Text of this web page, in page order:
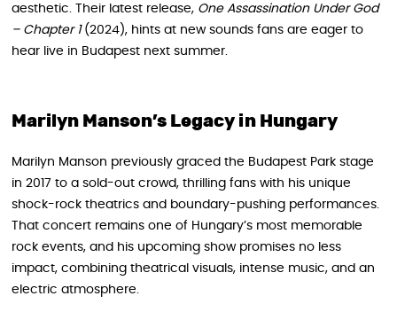
aesthetic. Their latest release, One Assassination Under God
– Chapter 1(2024), hints at new sounds fans are eager to
hear live in Budapest next summer.
Marilyn Manson’s Legacy in Hungary
Marilyn Manson previously graced the Budapest Park stage
in 2017 to a sold-out crowd, thrilling fans with his unique
shock-rock theatrics and boundary-pushing performances.
That concert remains one of Hungary’s most memorable
rock events, and his upcoming show promises no less
impact, combining theatrical visuals, intense music, and an
electric atmosphere.